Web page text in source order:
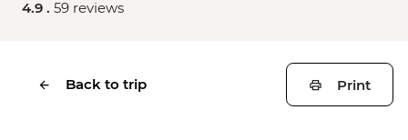
4.9 . 59 reviews
Back to trip Print